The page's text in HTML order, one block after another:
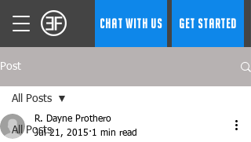
CHAT WITH US GET STARTED
Post
All Posts
All Posts
R. Dayne Prothero
Jul 21, 2015 1 min read